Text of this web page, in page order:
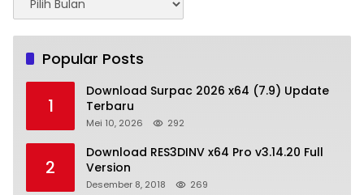
Popular Posts
1
Download Surpac 2026 x64 (7.9) Update
Terbaru
Mei 10, 2026 292
2
Download RES3DINV x64 Pro v3.14.20 Full
Version
Desember 8, 2018 269